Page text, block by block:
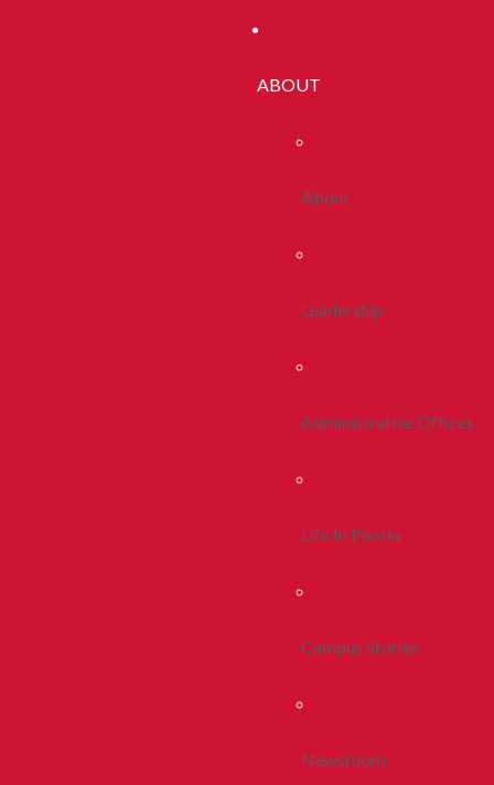
ABOUT
About
Leadership
Administrative Offices
Life In Peoria
Campus Stories
Newsroom